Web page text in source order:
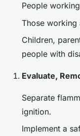
People
Those working
Children,
people with
Evaluate,
Separate
ignition.
Implement a